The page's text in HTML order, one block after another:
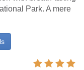
Park. A mere